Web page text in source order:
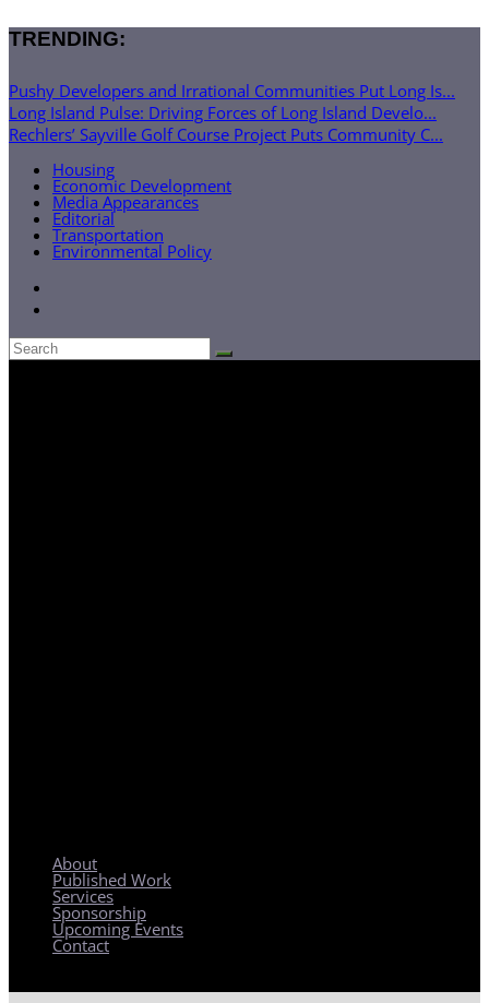
TRENDING:
Pushy Developers and Irrational Communities Put Long Is...
Long Island Pulse: Driving Forces of Long Island Develo...
Rechlers’ Sayville Golf Course Project Puts Community C...
Housing
Economic Development
Media Appearances
Editorial
Transportation
Environmental Policy
About
Published Work
Services
Sponsorship
Upcoming Events
Contact